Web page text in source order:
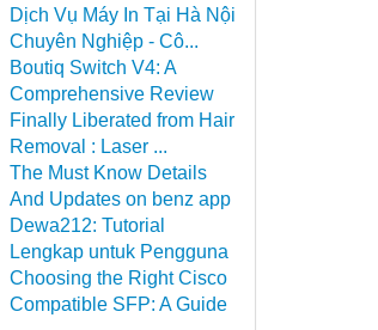
Dịch Vụ Máy In Tại Hà Nội
Chuyên Nghiệp - Cô...
Boutiq Switch V4: A
Comprehensive Review
Finally Liberated from Hair
Removal : Laser ...
The Must Know Details
And Updates on benz app
Dewa212: Tutorial
Lengkap untuk Pengguna
Choosing the Right Cisco
Compatible SFP: A Guide